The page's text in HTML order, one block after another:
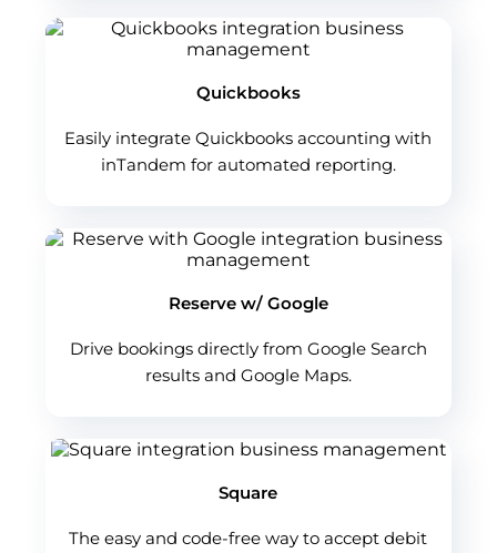
Quickbooks
Easily integrate Quickbooks accounting with
inTandem for automated reporting.
Reserve w/ Google
Drive bookings directly from Google Search
results and Google Maps.
Square
The easy and code-free way to accept debit